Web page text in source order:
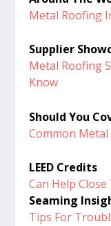
Metal Roofing
Supplier
Metal Roofing
Know
Should You
Common
LEED Credits
Can Help Close
Seaming
Tips For